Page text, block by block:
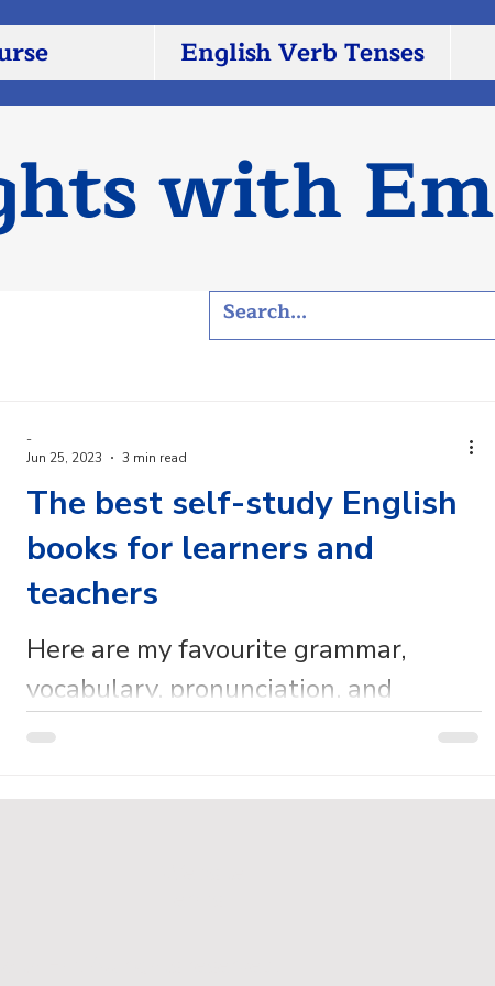
English Verb Tenses
with Em
The best self-study English
books for learners and
teachers
Here are my favourite grammar,
vocabulary, pronunciation, and
reference self-study English books
-
Jun 25, 2023
3 min read